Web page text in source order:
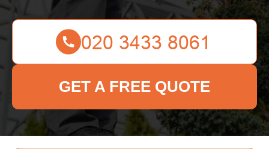
GET A FREE QUOTE